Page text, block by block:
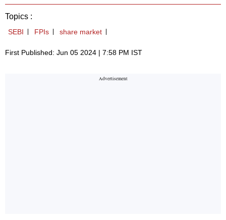
Topics :
SEBI FPIs share market
First Published: Jun 05 2024 | 7:58 PM IST